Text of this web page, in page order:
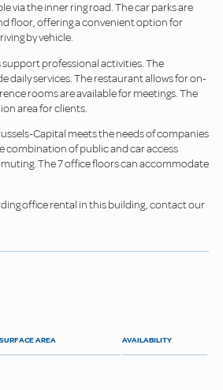
via the inner ring road. The car parks are
floor, offering a convenient option for
by vehicle.
professional activities. The
daily services. The restaurant allows for on-
rooms are available for meetings. The
area for clients.
Capital meets the needs of companies
combination of public and car access
The 7 office floors can accommodate
office rental in this building, contact our
AREA AVAILABILITY